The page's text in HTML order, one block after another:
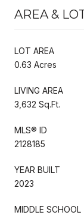
AREA &
LOT AREA
0.63 Acres
LIVING AREA
3,632 Sq.Ft.
MLS® ID
2128185
YEAR BUILT
2023
MIDDLE SCHOOL